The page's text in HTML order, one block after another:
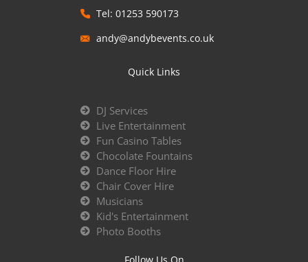
Tel: 01253 590173
andy@andybevents.co.uk
Quick Links
DJ Services
Live Entertainment
Fun Casino Tables
Chocolate Fountains
Dance Floor Hire
Chair Cover Hire
Musicians
Kid's Entertainment
Photo Booths
Follow Us On